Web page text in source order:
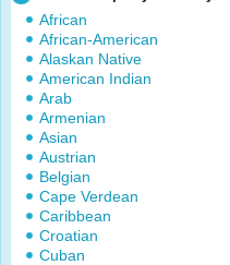
African
African-American
Alaskan Native
American Indian
Arab
Armenian
Asian
Austrian
Belgian
Cape Verdean
Caribbean
Croatian
Cuban